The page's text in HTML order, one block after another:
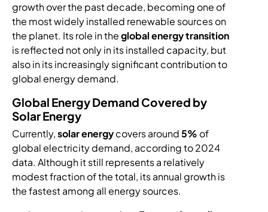
growth over the past decade, becoming one of
the most widely installed renewable sources on
the planet. Its role in theglobal energy transition
is reflected not only in its installed capacity, but
also in its increasingly significant contribution to
global energy demand.
Global Energy Demand Covered by
Solar Energy
Currently,solar energycovers around5% of
global electricity demand, according to 2024
data. Although it still represents a relatively
modest fraction of the total, its annual growth is
the fastest among all energy sources.